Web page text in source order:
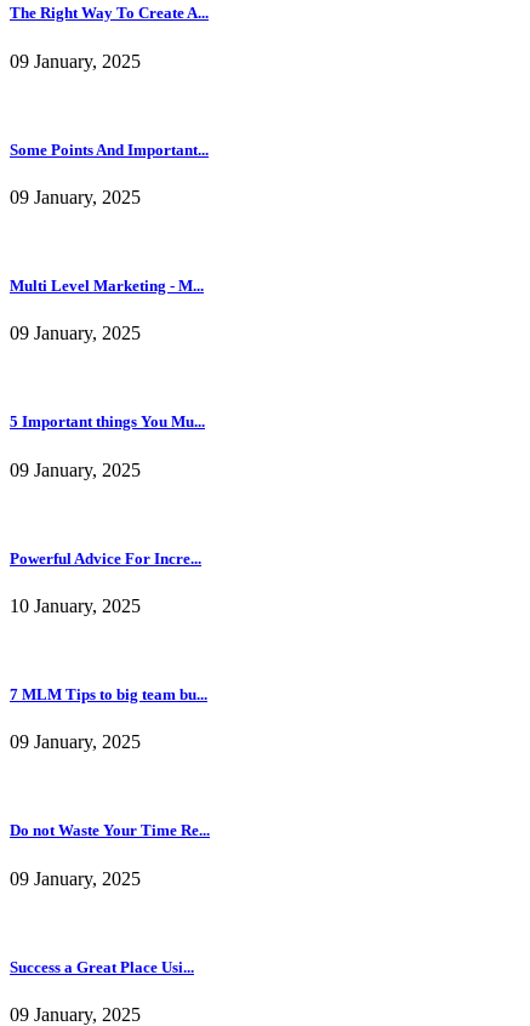
The Right Way To Create A...
09 January, 2025
Some Points And Important...
09 January, 2025
Multi Level Marketing - M...
09 January, 2025
5 Important things You Mu...
09 January, 2025
Powerful Advice For Incre...
10 January, 2025
7 MLM Tips to big team bu...
09 January, 2025
Do not Waste Your Time Re...
09 January, 2025
Success a Great Place Usi...
09 January, 2025